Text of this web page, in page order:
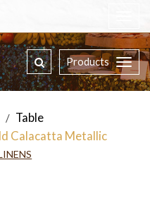
Products
/ Table
Calacatta Metallic